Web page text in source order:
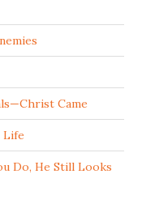
Came
Life
Do, He Still Looks